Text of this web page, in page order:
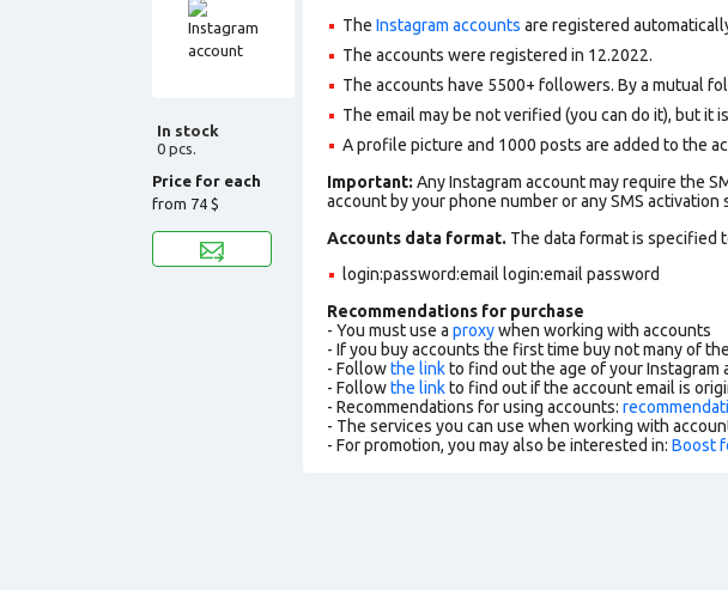
In stock
0 pcs.
Price for each
from 74 $
The Instagram accounts are registered
The accounts were registered in 12.2022.
The accounts have 5500+ followers. By a mutual
The email may be not verified (you can do it), but it
A profile picture and 1000 posts are added to the
Important: Any Instagram account may require the
account by your phone number or any SMS activation
Accounts data format. The data format is specified
login:password:email login:email password
Recommendations for purchase
- You must use a proxywhen working with accounts
- If you buy accounts the first time buy not many of
- Followthe linkto find out the age of your Instagram
- Followthe linkto find out if the account email is
- Recommendations for using accounts:
- The services you can use when working with
- For promotion, you may also be interested in: Boost